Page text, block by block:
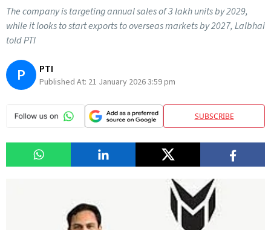
The company is targeting annual sales of 3 lakh units by 2029,
while it looks to start exports to overseas markets by 2027, Lalbhai
told PTI
P PTI
Published At: 21 January 2026 3:59 pm
SUBSCRIBE